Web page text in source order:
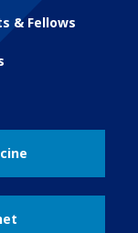
& Fellows